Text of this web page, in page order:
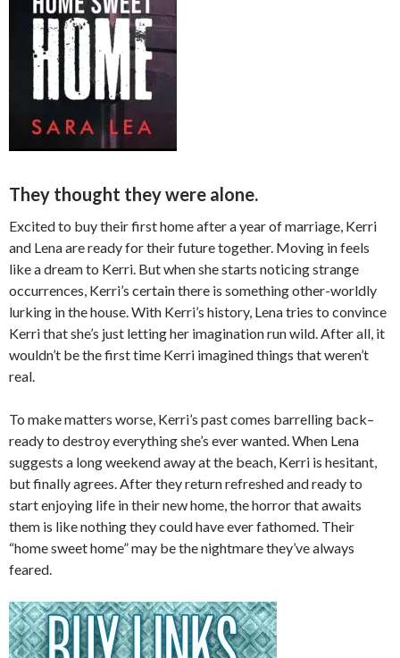
They thought they were alone.
Excited to buy their first home after a year of marriage, Kerri
and Lena are ready for their future together. Moving in feels
like a dream to Kerri. But when she starts noticing strange
occurrences, Kerri’s certain there is something other-worldly
lurking in the house. With Kerri’s history, Lena tries to convince
Kerri that she’s just letting her imagination run wild. After all, it
wouldn’t be the first time Kerri imagined things that weren’t
real.
To make matters worse, Kerri’s past comes barrelling back–
ready to destroy everything she’s ever wanted. When Lena
suggests a long weekend away at the beach, Kerri is hesitant,
but finally agrees. After they return refreshed and ready to
start enjoying life in their new home, the horror that awaits
them is like nothing they could have ever fathomed. Their
“home sweet home” may be the nightmare they’ve always
feared.